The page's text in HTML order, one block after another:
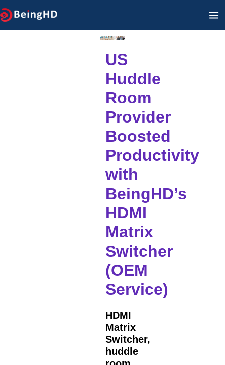
İçeriğe
geç
US
Huddle
Room
Provider
Boosted
Productivity
with
BeingHD’s
HDMI
Matrix
Switcher
(OEM
Service)
HDMI
Matrix
Switcher,
huddle